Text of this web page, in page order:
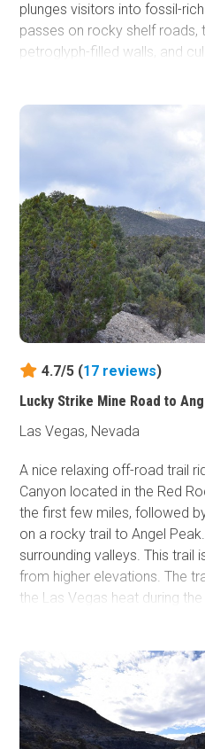
plunges visitors into fossil-
passes on rocky shelf roads,
petroglyph-filled walls, and
bobsled-like run through its
everyone out into a wide
This gem of a trail is truly
roads in southern California
the iconic trails in the United
4.7/5 (17 reviews)
Lucky Strike Mine Road to
Las Vegas, Nevada
A nice relaxing off-road trail
Canyon located in the Red
the first few miles, followed
on a rocky trail to Angel
surrounding valleys. This trail
from higher elevations. The
the Las Vegas heat during the